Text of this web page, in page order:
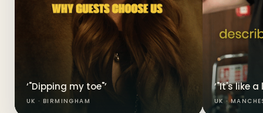
‘"Dipping my toe"’
UK · BIRMINGHAM
‘"It's like
UK ·